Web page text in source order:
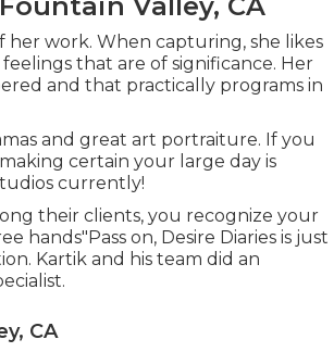
her work. When capturing, she likes
that are of significance. Her
and that practically programs in
and great art portraiture. If you
certain your large day is
currently!
their clients, you recognize your
hands"Pass on, Desire Diaries is just
Kartik and his team did an
CA